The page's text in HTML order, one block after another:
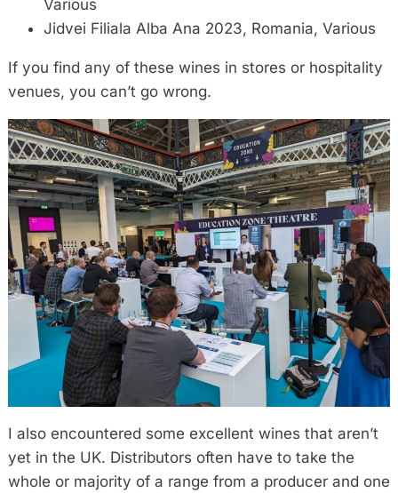
Various
Jidvei Filiala Alba Ana 2023, Romania, Various
If you find any of these wines in stores or hospitality
venues, you can’t go wrong.
I also encountered some excellent wines that aren’t
yet in the UK. Distributors often have to take the
whole or majority of a range from a producer and one